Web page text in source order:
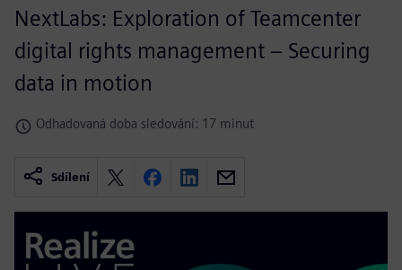
NextLabs: Exploration of Teamcenter
digital rights management – Securing
data in motion
Odhadovaná doba sledování: 17 minut
Sdílení